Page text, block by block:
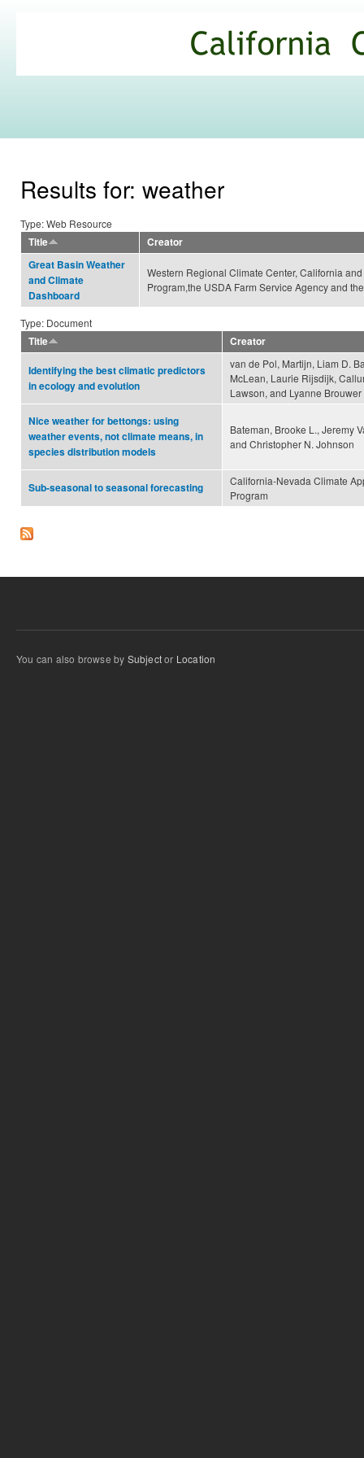
Commons
Results for: weather
Type: Web Resource
Title
Creator
Great Basin Weather
and Climate
Dashboard
Western Regional Climate Center, California
Program,the USDA Farm Service Agency and
Type: Document
Title
Creator
Identifying the best climatic predictors
in ecology and evolution
van de Pol, Martijn, Liam D.
McLean, Laurie Rijsdijk,
Lawson, and Lyanne Brouwer
Nice weather for bettongs: using
weather events, not climate means, in
species distribution models
Bateman, Brooke L., Jeremy
and Christopher N. Johnson
Sub-seasonal to seasonal forecasting
California-Nevada Climate
Program
You can also browse by Subjector Location